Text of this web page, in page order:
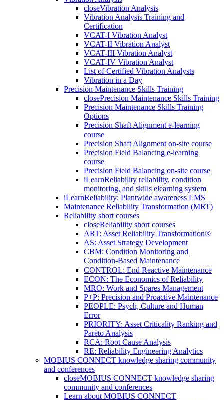
closeVibration Analysis
Vibration Analysis Training and
Certification
VCAT-I Vibration Analyst
VCAT-II Vibration Analyst
VCAT-III Vibration Analyst
VCAT-IV Vibration Analyst
List of Certified Vibration Analysts
Vibration in a Day
Precision Maintenance Skills Training
closePrecision Maintenance Skills Training
Precision Maintenance Skills Training
Options
Precision Shaft Alignment e-learning
course
Precision Shaft Alignment on-site course
Precision Field Balancing e-learning
course
Precision Field Balancing on-site course
iLearnReliability reliability, condition
monitoring, and skills elearning system
iLearnReliability: Plantwide awareness LMS
Maintenance Reliability Transformation (MRT)
Reliability short courses
closeReliability short courses
ART: Asset Reliability Transformation®
AS: Asset Strategy Development
CBM: Condition Monitoring and
Condition-Based Maintenance
CONTROL: End Reactive Maintenance
ECON: The Economics of Reliability
MRO: Work and Spares Management
P+P: Precision and Proactive Maintenance
PEOPLE: Psych, Culture and Human
Error
PRIORITY: Asset Criticality Ranking and
Pareto Analysis
RCA: Root Cause Analysis
RE: Reliability Engineering Analytics
MOBIUS CONNECT knowledge sharing community
and conferences
closeMOBIUS CONNECT knowledge sharing
community and conferences
Learn about MOBIUS CONNECT